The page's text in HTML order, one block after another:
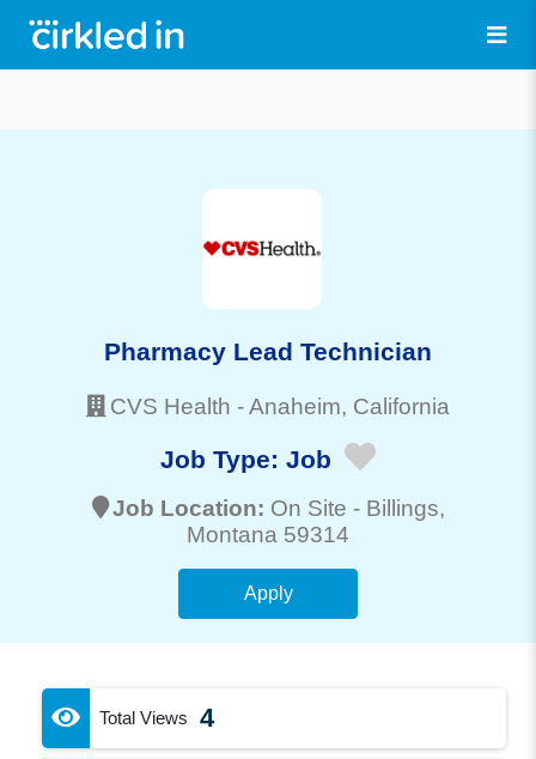
Pharmacy Lead Technician
CVS Health -Anaheim, California
Job Type: Job
Job Location: On Site - Billings,
Montana 59314
Apply
Total Views 4